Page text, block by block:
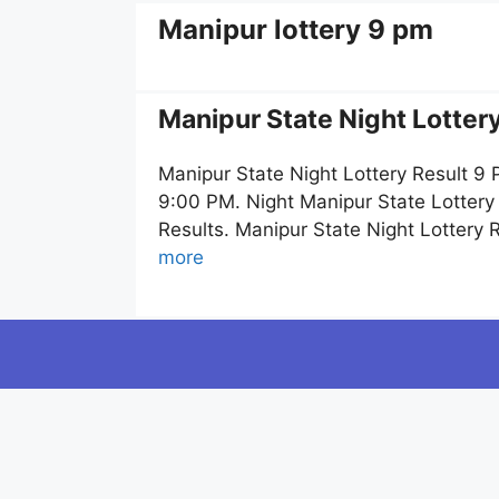
Manipur lottery 9 pm
Manipur State Night
Manipur State Night Lottery Result 9
9:00 PM. Night Manipur State
Results. Manipur State Night Lottery
more